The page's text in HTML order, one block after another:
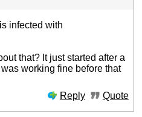
infected with
that? It just started after a
working fine before that
Reply
Quote